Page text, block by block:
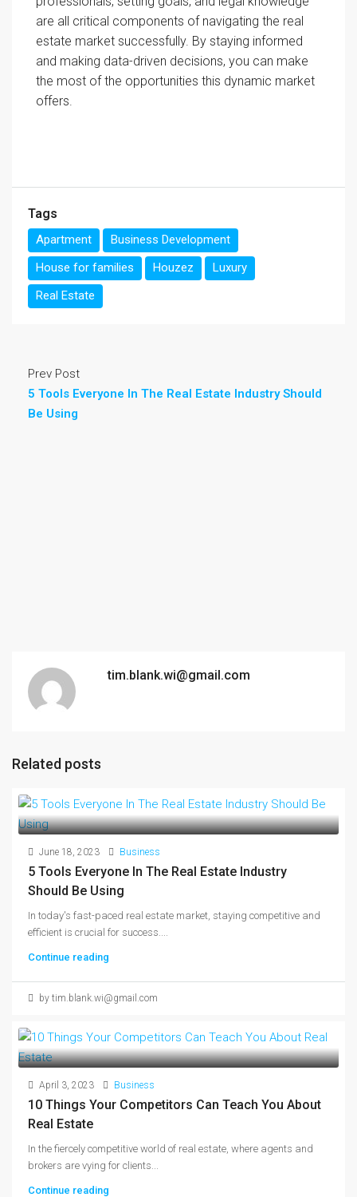
are all critical components of navigating the real
estate market successfully. By staying informed
and making data-driven decisions, you can make
the most of the opportunities this dynamic market
offers.
Tags
Apartment
Business Development
House for families
Houzez
Luxury
Real Estate
Prev Post
5 Tools Everyone In The Real Estate Industry Should
Be Using
tim.blank.wi@gmail.com
Related posts
June 18, 2023 Business
5 Tools Everyone In The Real Estate Industry
Should Be Using
In today's fast-paced real estate market, staying competitive and
efficient is crucial for success....
Continue reading
by tim.blank.wi@gmail.com
April 3, 2023 Business
10 Things Your Competitors Can Teach You About
Real Estate
In the fiercely competitive world of real estate, where agents and
brokers are vying for clients...
Continue reading